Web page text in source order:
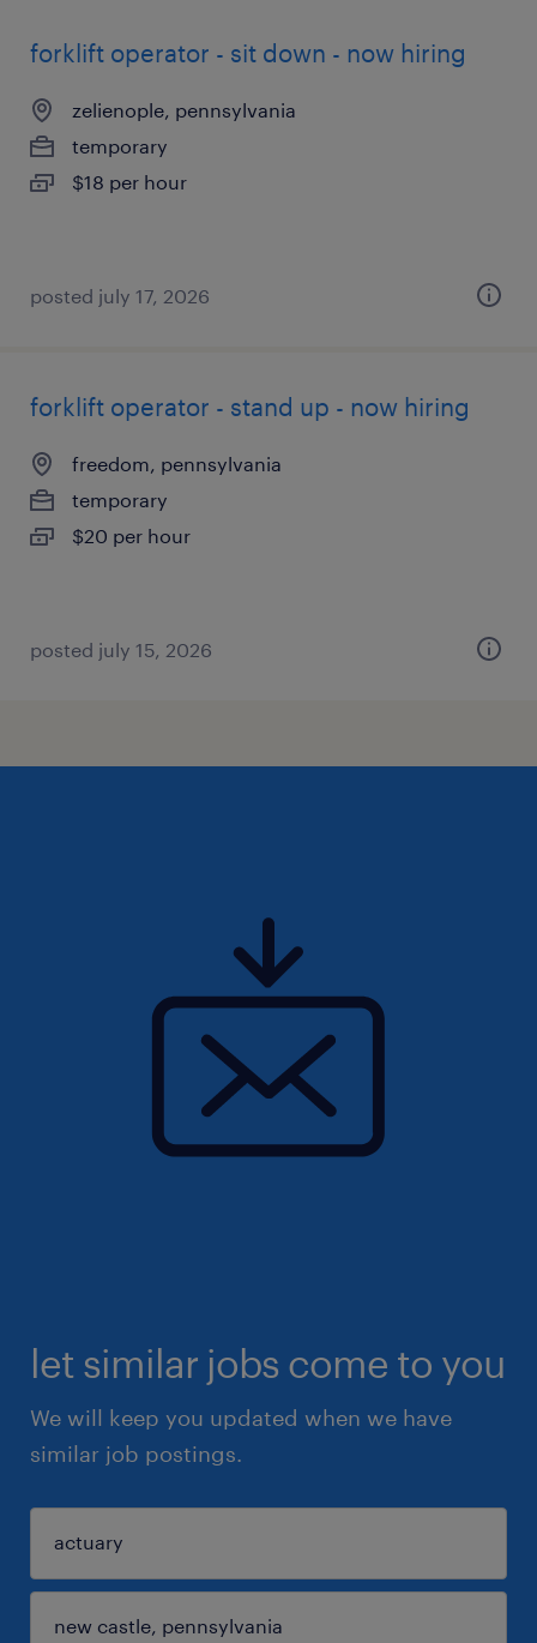
forklift operator - sit down - now hiring
zelienople, pennsylvania
temporary
$18 per hour
posted july 17, 2026
forklift operator - stand up - now hiring
freedom, pennsylvania
temporary
$20 per hour
posted july 15, 2026
let similar jobs come to you
We will keep you updated when we have
similar job postings.